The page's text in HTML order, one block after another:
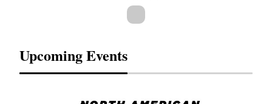
Upcoming Events